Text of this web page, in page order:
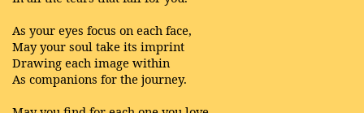
As your eyes focus on each face,
May your soul take its imprint
Drawing each image within
As companions for the journey.